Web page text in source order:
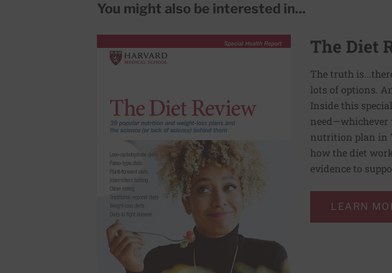
You might also be interested in...
The Diet
The truth
lots of options.
Inside this
need—whichever
nutrition plan in
how the diet
evidence to
LEARN